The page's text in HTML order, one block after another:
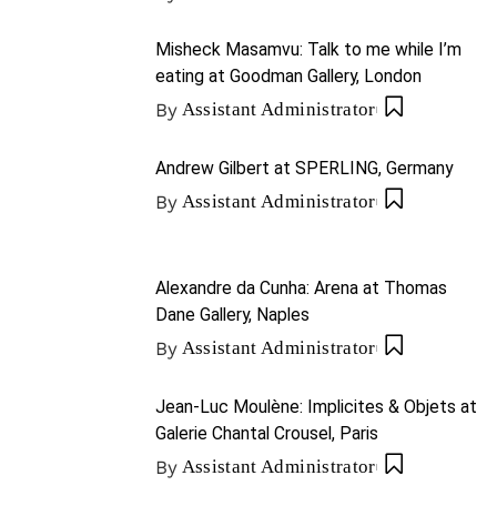
Misheck Masamvu: Talk to me while I’m
eating at Goodman Gallery, London
By Assistant Administrator
Andrew Gilbert at SPERLING, Germany
By Assistant Administrator
Alexandre da Cunha: Arena at Thomas
Dane Gallery, Naples
By Assistant Administrator
Jean-Luc Moulène: Implicites & Objets at
Galerie Chantal Crousel, Paris
By Assistant Administrator